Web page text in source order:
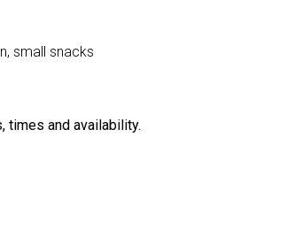
small snacks
times and availability.